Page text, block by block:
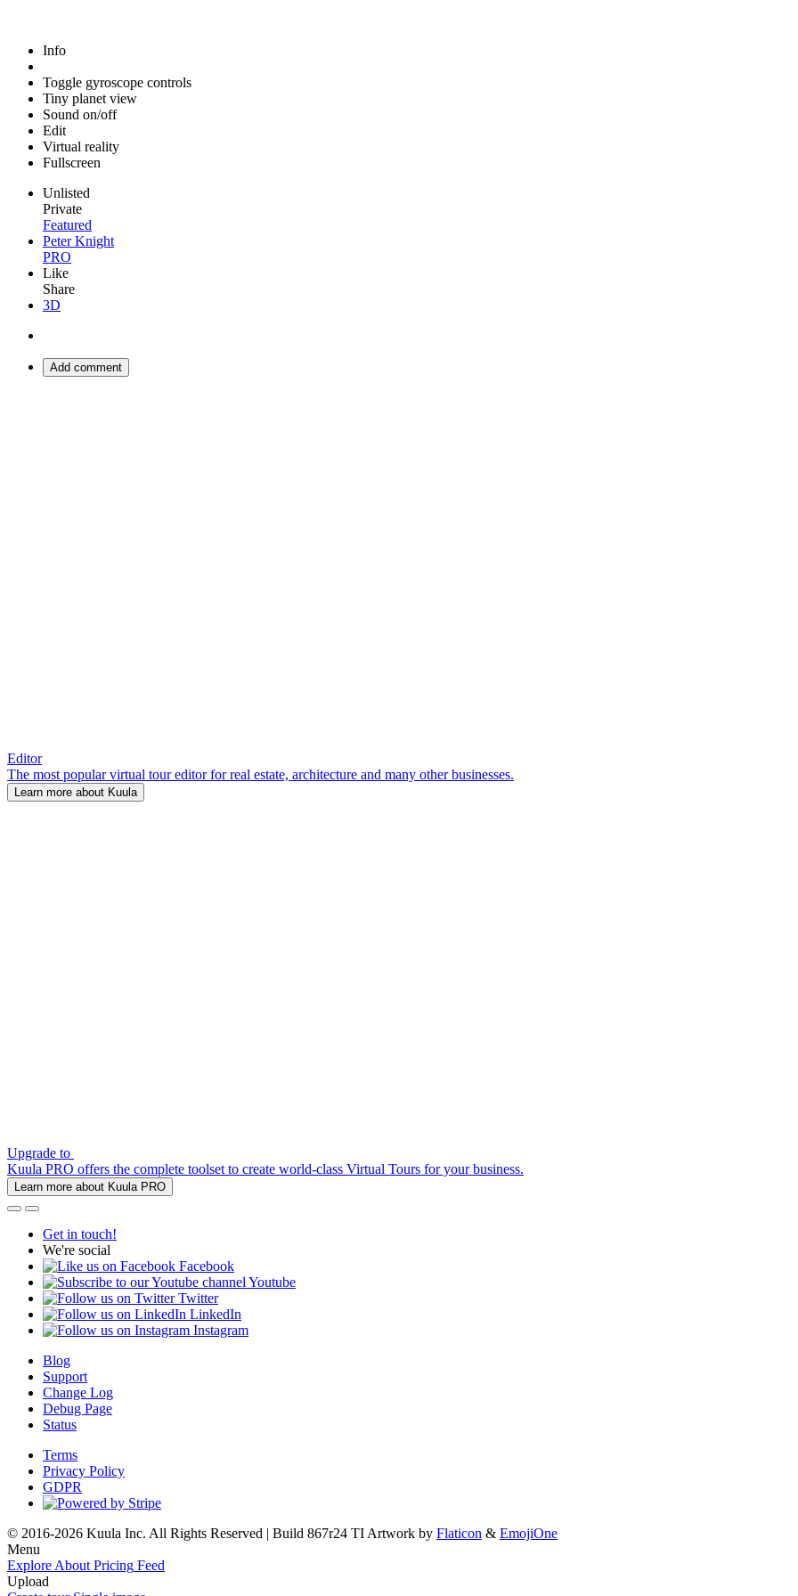
Info
Toggle gyroscope controls
Tiny planet view
Sound on/off
Edit
Virtual reality
Fullscreen
Unlisted
Private
Featured
Peter Knight
PRO
Like
Share
3D
Add comment
Editor
The most popular virtual tour editor for real estate, architecture and many other businesses.
Learn more about Kuula
Upgrade to
Kuula PRO offers the complete toolset to create world-class Virtual Tours for your business.
Learn more about Kuula PRO
Get in touch!
We're social
Facebook
Youtube
Twitter
LinkedIn
Instagram
Blog
Support
Change Log
Debug Page
Status
Terms
Privacy Policy
GDPR
© 2016-2026 Kuula Inc. All Rights Reserved | Build 867r24 TI Artwork by Flaticon & EmojiOne
Menu
Explore About Pricing Feed
Upload